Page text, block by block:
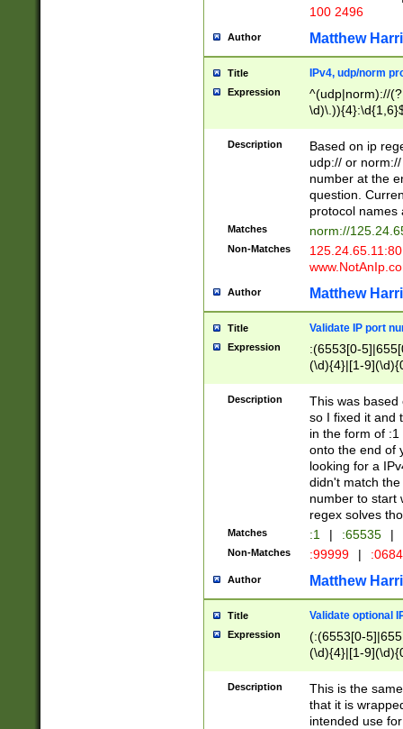
100 2496
Author Matthew
Title IPv4, udp/norm
Expression
^(udp|norm)://
Description
Based on ip
udp:// or
number at the
question.
protocol names
Matches norm://
Non-Matches
Author Matthew
Title Validate IP port
Expression
:(6553[0-
(\d){4}|[1-
Description
This was based
so I fixed it and
in the form of
onto the end of
looking for a
didn't match
number to start
regex solves
Matches :1 | :65535 |
Non-Matches :99999 |
Author Matthew
Title Validate optional
Expression
(:(6553[0-
(\d){4}|[1-
Description
This is the
that it is
intended use